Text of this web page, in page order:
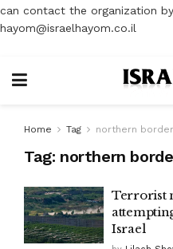
can contact the organization
hayom@israelhayom.co.il
Home Tag northern border
Tag: northern
Terrorist
Israel